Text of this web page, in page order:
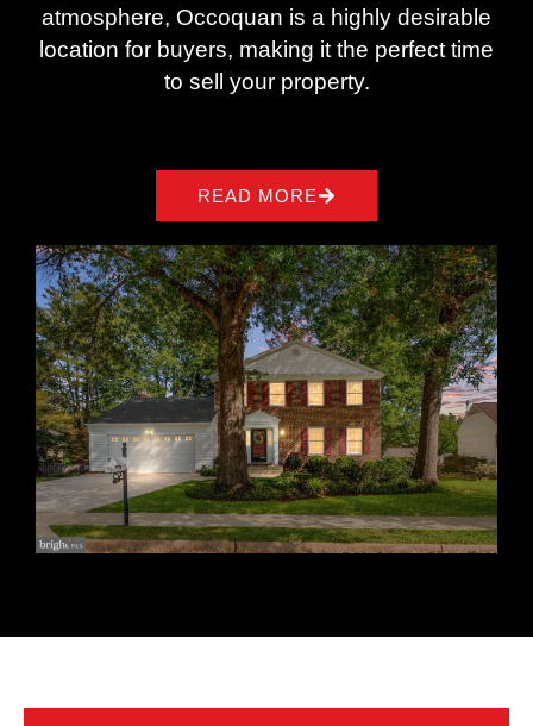
atmosphere, Occoquan is a highly desirable
location for buyers, making it the perfect time
to sell your property.
READ MORE